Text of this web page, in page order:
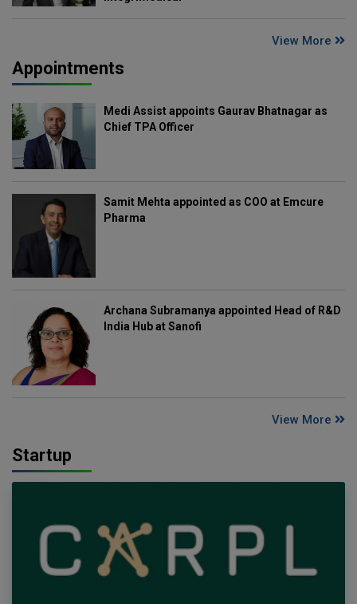
View More
Appointments
Medi Assist appoints Gaurav Bhatnagar as
Chief TPA Officer
Samit Mehta appointed as COO at Emcure
Pharma
Archana Subramanya appointed Head of R&D
India Hub at Sanofi
View More
Startup